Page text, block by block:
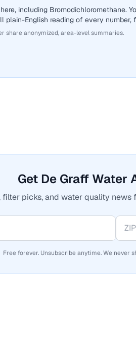
including Bromodichloromethane.
English reading of every number,
share anonymized, area-level summaries.
Get De Graff Water
filter picks, and water quality news
Free forever. Unsubscribe anytime. We never